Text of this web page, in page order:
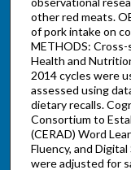
other red meats.
of pork intake on
METHODS:
Health and
2014 cycles were
assessed using
dietary recalls.
Consortium to
(CERAD) Word
Fluency, and
were adjusted for